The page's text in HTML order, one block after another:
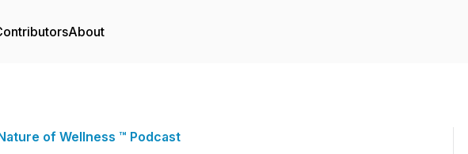
About
of Wellness ™️ Podcast